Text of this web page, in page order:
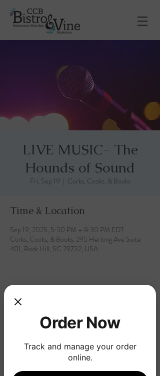
LIVE MUSIC- The
Hounds of Sound
Fri, Sep 19 Corks, Cooks, & Books
Time & Location
Sep 19, 2025, 5:30 PM – 8:30 PM EDT
Corks, Cooks, & Books, 295 Herlong Ave Suite
401, Rock Hill, SC 29732, USA
Share this event
Order Now
Track and manage your order
online.